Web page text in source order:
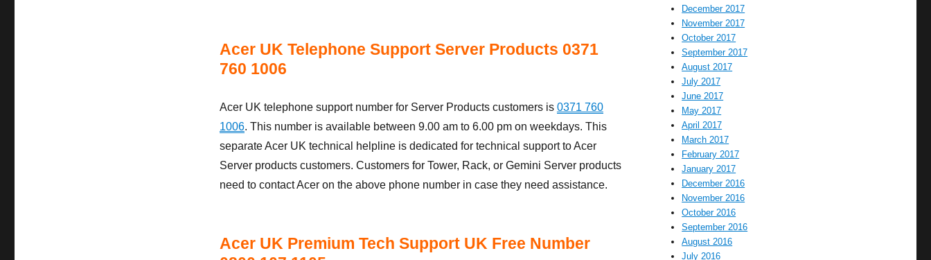
Acer UK Telephone Support Server Products 0371
760 1006
Acer UK telephone support number for Server Products customers is 0371 760
1006. This number is available between 9.00 am to 6.00 pm on weekdays. This
separate Acer UK technical helpline is dedicated for technical support to Acer
Server products customers. Customers for Tower, Rack, or Gemini Server products
need to contact Acer on the above phone number in case they need assistance.
Acer UK Premium Tech Support UK Free Number
December 2017
November 2017
October 2017
September 2017
August 2017
July 2017
June 2017
May 2017
April 2017
March 2017
February 2017
January 2017
December 2016
November 2016
October 2016
September 2016
August 2016
July 2016